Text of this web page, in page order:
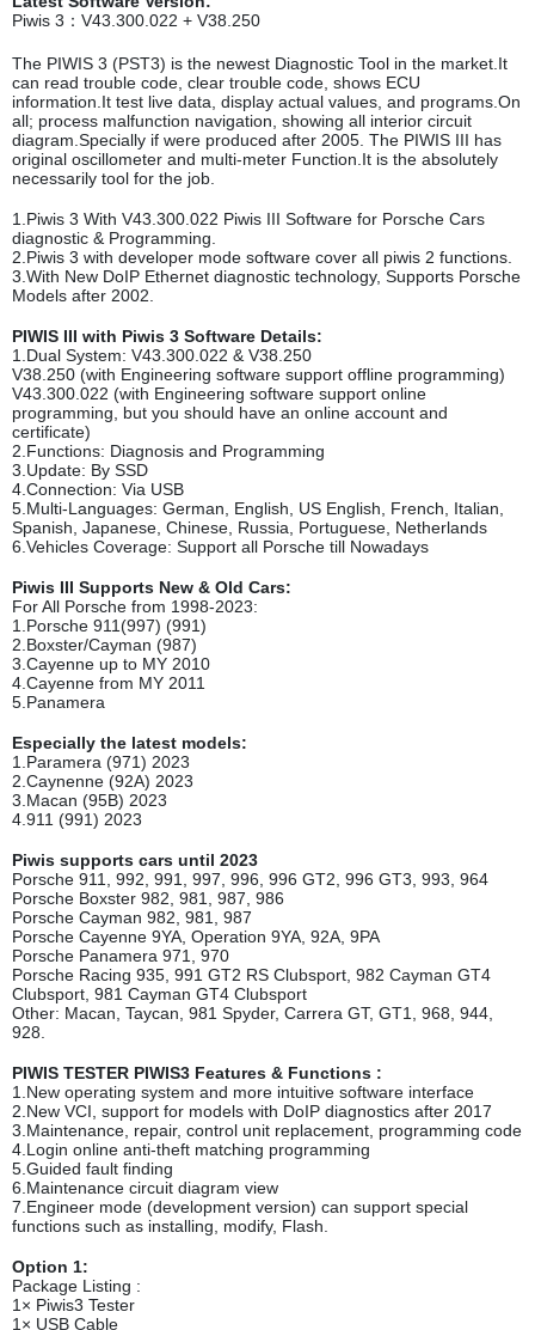
Piwis 3：V43.300.022 + V38.250
The PIWIS 3 (PST3) is the newest Diagnostic Tool in the market.It
can read trouble code, clear trouble code, shows ECU
information.It test live data, display actual values, and programs.On
all; process malfunction navigation, showing all interior circuit
diagram.Specially if were produced after 2005. The PIWIS III has
original oscillometer and multi-meter Function.It is the absolutely
necessarily tool for the job.
1.Piwis 3 With V43.300.022 Piwis III Software for Porsche Cars
diagnostic & Programming.
2.Piwis 3 with developer mode software cover all piwis 2 functions.
3.With New DoIP Ethernet diagnostic technology, Supports Porsche
Models after 2002.
PIWIS III with Piwis 3 Software Details:
1.Dual System: V43.300.022 & V38.250
V38.250 (with Engineering software support offline programming)
V43.300.022 (with Engineering software support online
programming, but you should have an online account and
certificate)
2.Functions: Diagnosis and Programming
3.Update: By SSD
4.Connection: Via USB
5.Multi-Languages: German, English, US English, French, Italian,
Spanish, Japanese, Chinese, Russia, Portuguese, Netherlands
6.Vehicles Coverage: Support all Porsche till Nowadays
Piwis III Supports New & Old Cars:
For All Porsche from 1998-2023:
1.Porsche 911(997) (991)
2.Boxster/Cayman (987)
3.Cayenne up to MY 2010
4.Cayenne from MY 2011
5.Panamera
Especially the latest models:
1.Paramera (971) 2023
2.Caynenne (92A) 2023
3.Macan (95B) 2023
4.911 (991) 2023
Piwis supports cars until 2023
Porsche 911, 992, 991, 997, 996, 996 GT2, 996 GT3, 993, 964
Porsche Boxster 982, 981, 987, 986
Porsche Cayman 982, 981, 987
Porsche Cayenne 9YA, Operation 9YA, 92A, 9PA
Porsche Panamera 971, 970
Porsche Racing 935, 991 GT2 RS Clubsport, 982 Cayman GT4
Clubsport, 981 Cayman GT4 Clubsport
Other: Macan, Taycan, 981 Spyder, Carrera GT, GT1, 968, 944,
928.
PIWIS TESTER PIWIS3 Features & Functions :
1.New operating system and more intuitive software interface
2.New VCI, support for models with DoIP diagnostics after 2017
3.Maintenance, repair, control unit replacement, programming code
4.Login online anti-theft matching programming
5.Guided fault finding
6.Maintenance circuit diagram view
7.Engineer mode (development version) can support special
functions such as installing, modify, Flash.
Option 1:
Package Listing :
1× Piwis3 Tester
1× USB Cable